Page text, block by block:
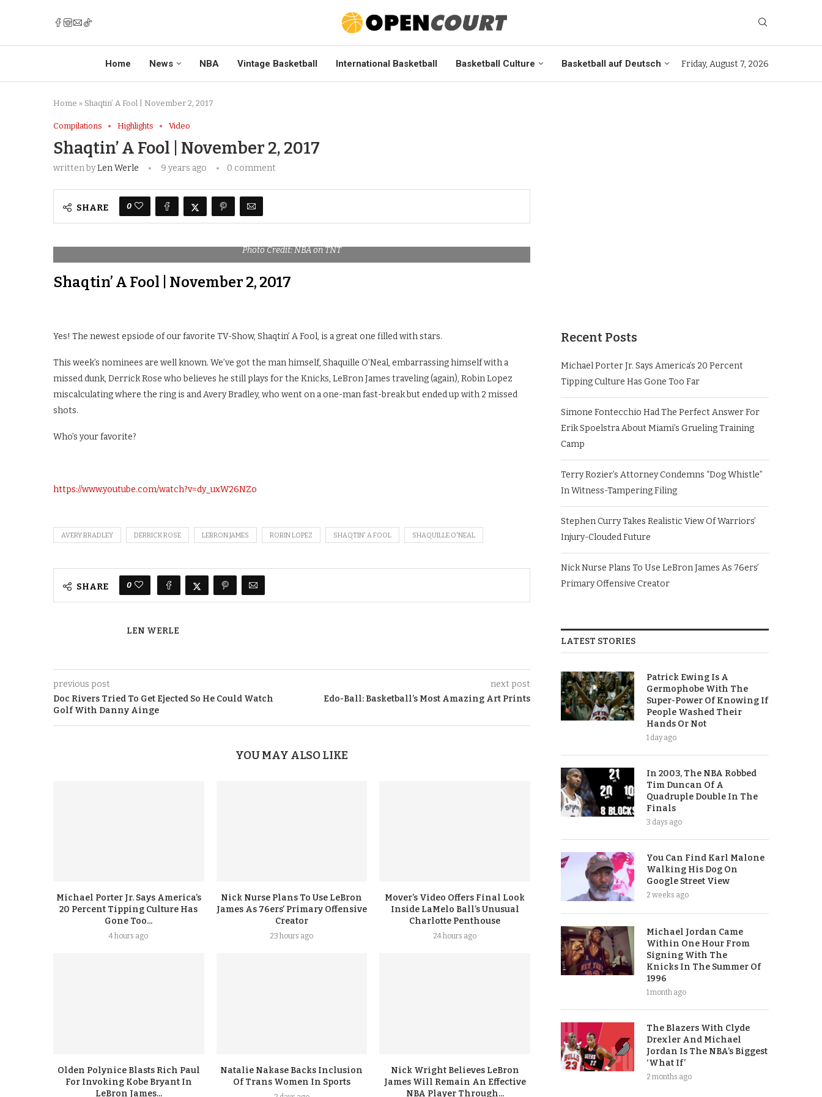
Home News NBA Vintage Basketball International Basketball Basketball Culture Basketball auf Deutsch Friday, August 7, 2026
Home » Shaqtin’ A Fool | November 2, 2017
Compilations Highlights Video
Shaqtin’ A Fool | November 2, 2017
written byLen Werle 9 years ago 0 comment
SHARE 0
Photo Credit: NBA on TNT
Shaqtin’ A Fool | November 2, 2017
Yes! The newest epsiode of our favorite TV-Show, Shaqtin’ A Fool, is a great one filled with stars.
This week’s nominees are well known. We’ve got the man himself, Shaquille O’Neal, embarrassing himself with a
missed dunk, Derrick Rose who believes he still plays for the Knicks, LeBron James traveling (again), Robin Lopez
miscalculating where the ring is and Avery Bradley, who went on a one-man fast-break but ended up with 2 missed
shots.
Who’s your favorite?
https://www.youtube.com/watch?v=dy_uxW26NZo
AVERY BRADLEY DERRICK ROSE LEBRON JAMES ROBIN LOPEZ SHAQTIN' A FOOL SHAQUILLE O'NEAL
SHARE 0
LEN WERLE
previous post
Doc Rivers Tried To Get Ejected So He Could Watch
Golf With Danny Ainge
next post
Edo-Ball: Basketball’s Most Amazing Art Prints
YOU MAY ALSO LIKE
Michael Porter Jr. Says America’s
20 Percent Tipping Culture Has
Gone Too...
4 hours ago
Nick Nurse Plans To Use LeBron
James As 76ers’ Primary Offensive
Creator
23 hours ago
Mover’s Video Offers Final Look
Inside LaMelo Ball’s Unusual
Charlotte Penthouse
24 hours ago
Olden Polynice Blasts Rich Paul
For Invoking Kobe Bryant In
LeBron James...
Natalie Nakase Backs Inclusion
Of Trans Women In Sports
Nick Wright Believes LeBron
James Will Remain An Effective
NBA Player Through...
Recent Posts
Michael Porter Jr. Says America’s 20 Percent
Tipping Culture Has Gone Too Far
Simone Fontecchio Had The Perfect Answer For
Erik Spoelstra About Miami’s Grueling Training
Camp
Terry Rozier’s Attorney Condemns “Dog Whistle”
In Witness-Tampering Filing
Stephen Curry Takes Realistic View Of Warriors’
Injury-Clouded Future
Nick Nurse Plans To Use LeBron James As 76ers’
Primary Offensive Creator
LATEST STORIES
Patrick Ewing Is A
Germophobe With The
Super-Power Of Knowing If
People Washed Their
Hands Or Not
1 day ago
In 2003, The NBA Robbed
Tim Duncan Of A
Quadruple Double In The
Finals
3 days ago
You Can Find Karl Malone
Walking His Dog On
Google Street View
2 weeks ago
Michael Jordan Came
Within One Hour From
Signing With The
Knicks In The Summer Of
1996
1 month ago
The Blazers With Clyde
Drexler And Michael
Jordan Is The NBA’s Biggest
‘What If’
2 months ago